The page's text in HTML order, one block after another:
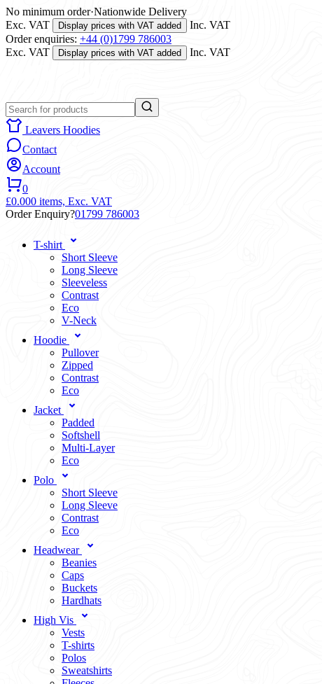
No minimum order·Nationwide Delivery
Exc. VAT
Display prices with VAT added
Inc. VAT
Order enquiries: +44 (0)1799 786003
Exc. VAT
Display prices with VAT added Inc. VAT
Leavers Hoodies
Contact
Account
0
£0.000 items, Exc. VAT
Order Enquiry?01799 786003
T-shirt
Short Sleeve
Long Sleeve
Sleeveless
Contrast
Eco
V-Neck
Hoodie
Pullover
Zipped
Contrast
Eco
Jacket
Padded
Softshell
Multi-Layer
Eco
Polo
Short Sleeve
Long Sleeve
Contrast
Eco
Headwear
Beanies
Caps
Buckets
Hardhats
High Vis
Vests
T-shirts
Polos
Sweatshirts